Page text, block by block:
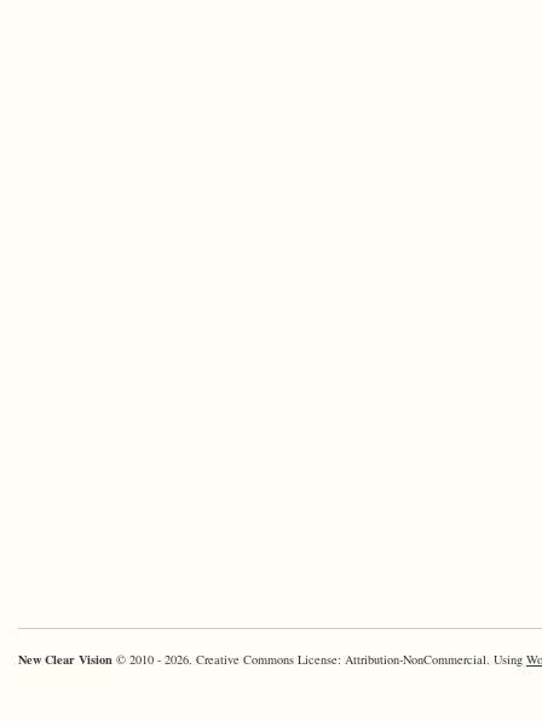
New Clear Vision © 2010 - 2026. Creative Commons License: Attribution-NonCommercial. Using